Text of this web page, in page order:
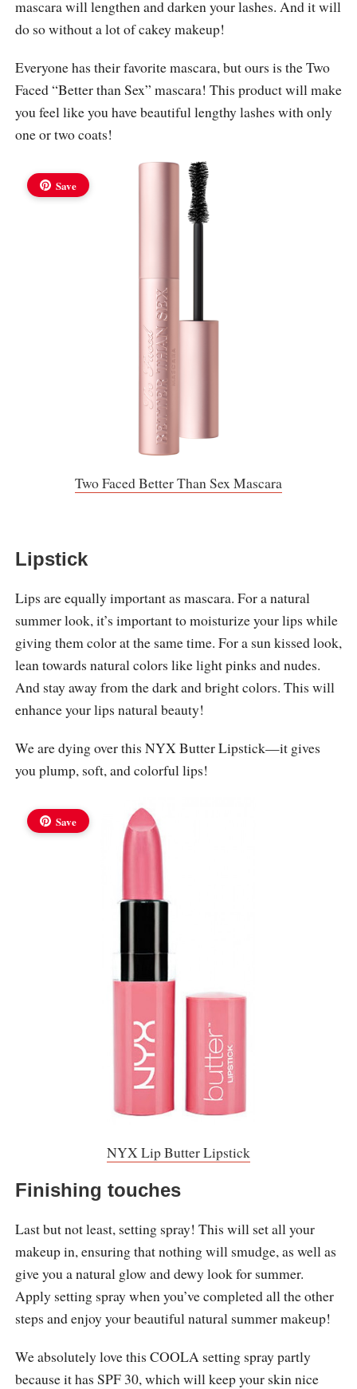
mascara will lengthen and darken your lashes. And it will
do so without a lot of cakey makeup!
Everyone has their favorite mascara, but ours is the Two
Faced “Better than Sex” mascara! This product will make
you feel like you have beautiful lengthy lashes with only
one or two coats!
Save
Two Faced Better Than Sex Mascara
Lipstick
Lips are equally important as mascara. For a natural
summer look, it’s important to moisturize your lips while
giving them color at the same time. For a sun kissed look,
lean towards natural colors like light pinks and nudes.
And stay away from the dark and bright colors. This will
enhance your lips natural beauty!
We are dying over this NYX Butter Lipstick—it gives
you plump, soft, and colorful lips!
Save
NYX Lip Butter Lipstick
Finishing touches
Last but not least, setting spray! This will set all your
makeup in, ensuring that nothing will smudge, as well as
give you a natural glow and dewy look for summer.
Apply setting spray when you’ve completed all the other
steps and enjoy your beautiful natural summer makeup!
We absolutely love this COOLA setting spray partly
because it has SPF 30, which will keep your skin nice